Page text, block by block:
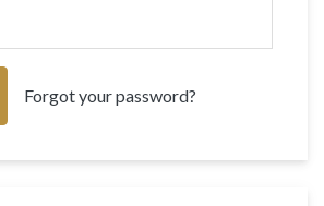
Forgot your password?